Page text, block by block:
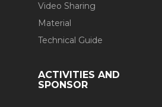
Video Sharing
Material
Technical Guide
ACTIVITIES AND
SPONSOR